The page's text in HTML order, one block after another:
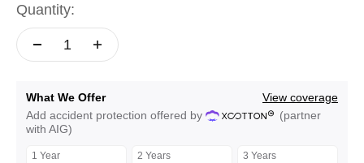
Quantity:
What We Offer
View coverage
Add accident protection offered by
(partner
with AIG)
1 Year
2 Years
3 Years